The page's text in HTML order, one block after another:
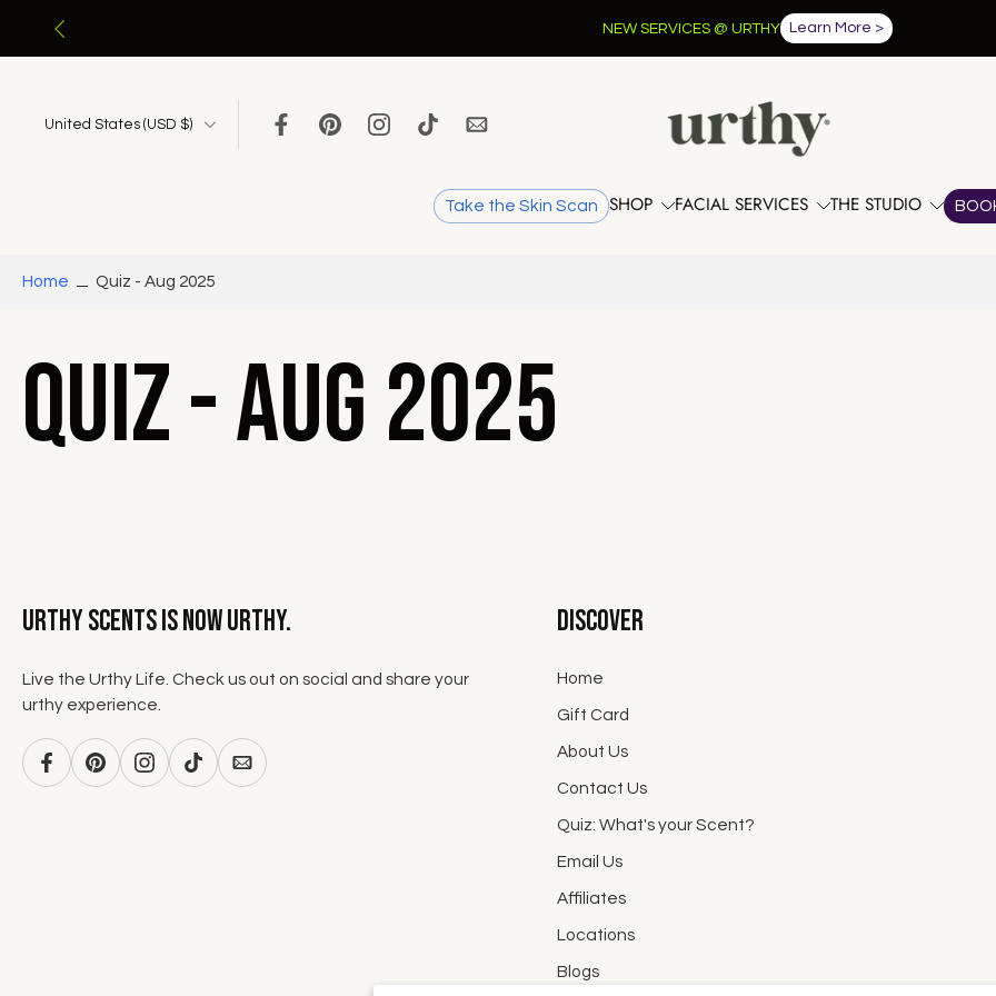
Skip
to
NEW SERVICES @ URTHY Learn More >
United States ‎(USD $)‎
Take the Skin Scan SHOP FACIAL SERVICES THE STUDIO
Home Quiz - Aug 2025
Quiz - Aug 2025
Urthy Scents is now Urthy.
Live the Urthy Life. Check us out on social and share your
urthy experience.
Discover
Home
Gift Card
About Us
Contact Us
Quiz: What's your Scent?
Email Us
Affiliates
Locations
Blogs